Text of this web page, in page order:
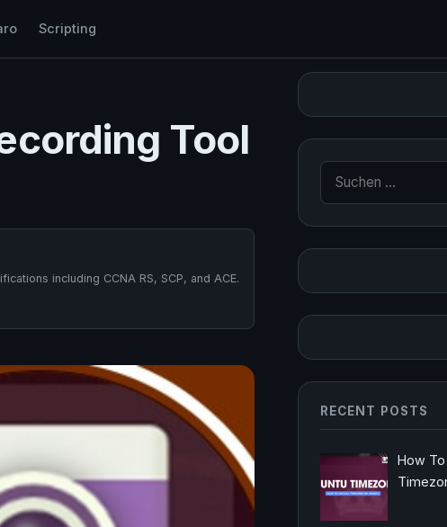
Scripting
Tool
including CCNA RS, SCP, and ACE.
Suche nach:
RECENT POSTS
How